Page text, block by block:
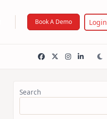
Book A Demo Login
Search